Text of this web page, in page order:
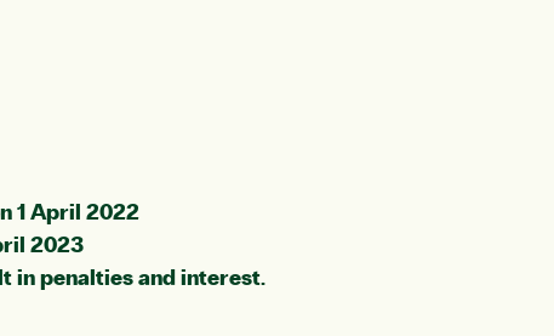
1 April 2022
2023
in penalties and interest.